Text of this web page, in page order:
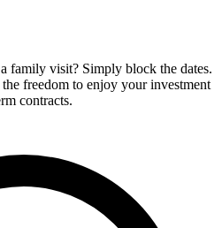
family visit? Simply block the dates.
freedom to enjoy your investment
contracts.